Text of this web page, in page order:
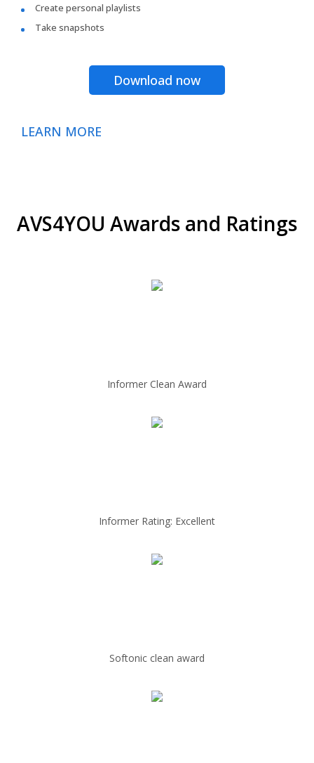
Create personal playlists
Take snapshots
Download now
LEARN MORE
AVS4YOU Awards and Ratings
Informer Clean Award
Informer Rating: Excellent
Softonic clean award